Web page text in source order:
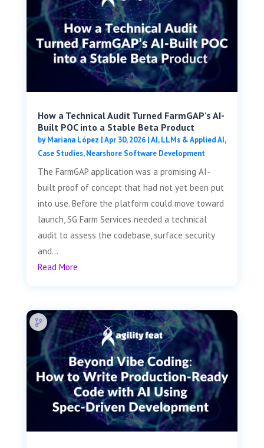
How a Technical Audit Turned FarmGAP’s AI-
Built POC into a Stable Beta Product
byMariana López |Apr 30, 2026|AI, LLMs & Applied AI,
Case Studies,Nearshore Software Development
The FarmGAP application was a promising AI-
built proof of concept that had not yet been put
into use. Before the platform could move toward
launch, SG Farm Services needed a technical
audit to assess the codebase, surface security
and...
Read More